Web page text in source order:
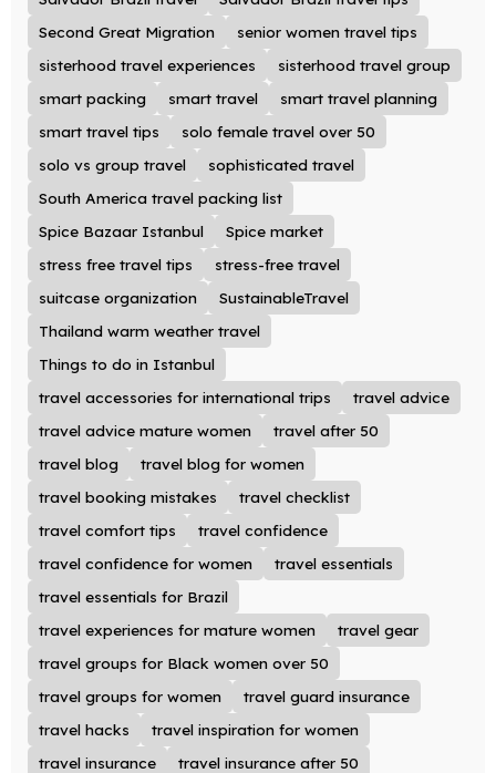
Second Great Migration
senior women travel tips
sisterhood travel experiences
sisterhood travel group
smart packing
smart travel
smart travel planning
smart travel tips
solo female travel over 50
solo vs group travel
sophisticated travel
South America travel packing list
Spice Bazaar Istanbul
Spice market
stress free travel tips
stress-free travel
suitcase organization
SustainableTravel
Thailand warm weather travel
Things to do in Istanbul
travel accessories for international trips
travel advice
travel advice mature women
travel after 50
travel blog
travel blog for women
travel booking mistakes
travel checklist
travel comfort tips
travel confidence
travel confidence for women
travel essentials
travel essentials for Brazil
travel experiences for mature women
travel gear
travel groups for Black women over 50
travel groups for women
travel guard insurance
travel hacks
travel inspiration for women
travel insurance
travel insurance after 50